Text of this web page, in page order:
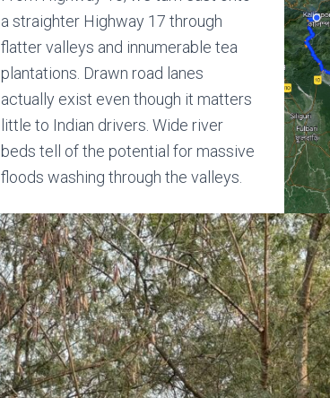
a straighter Highway 17 through
flatter valleys and innumerable tea
plantations. Drawn road lanes
actually exist even though it matters
little to Indian drivers. Wide river
beds tell of the potential for massive
floods washing through the valleys.